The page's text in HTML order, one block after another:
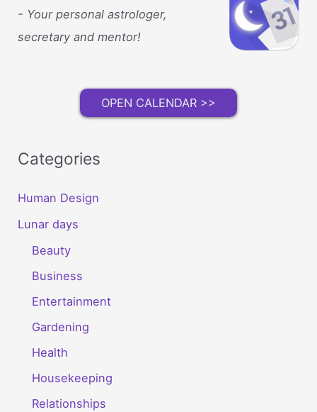
- Your personal astrologer,
secretary and mentor!
OPEN CALENDAR >>
Categories
Human Design
Lunar days
Beauty
Business
Entertainment
Gardening
Health
Housekeeping
Relationships